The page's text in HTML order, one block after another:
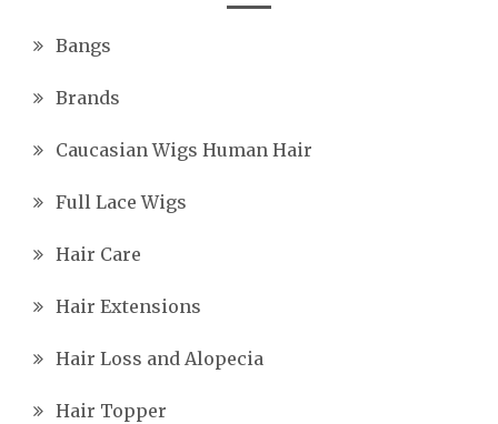
Bangs
Brands
Caucasian Wigs Human Hair
Full Lace Wigs
Hair Care
Hair Extensions
Hair Loss and Alopecia
Hair Topper